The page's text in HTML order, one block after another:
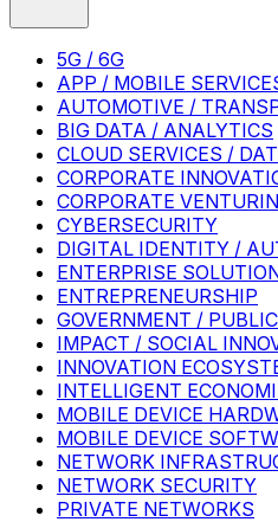
5G / 6G
APP / MOBILE
AUTOMOTIVE /
BIG DATA / ANALYTICS
CLOUD SERVICES /
CORPORATE
CORPORATE
CYBERSECURITY
DIGITAL IDENTITY /
ENTERPRISE
ENTREPRENEURSHIP
GOVERNMENT /
IMPACT / SOCIAL
INNOVATION
INTELLIGENT
MOBILE DEVICE
MOBILE DEVICE
NETWORK
NETWORK SECURITY
PRIVATE NETWORKS